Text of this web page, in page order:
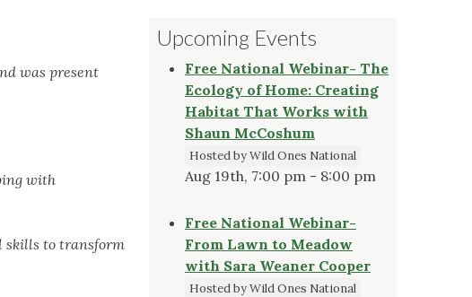
was present
with
skills to transform
Upcoming Events
Free National Webinar- The
Ecology of Home: Creating
Habitat That Works with
Shaun McCoshum
Hosted by Wild Ones National
Aug 19th, 7:00 pm - 8:00 pm
Free National Webinar-
From Lawn to Meadow
with Sara Weaner Cooper
Hosted by Wild Ones National